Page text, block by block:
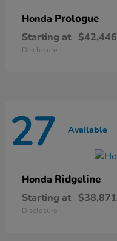
Honda Prologue
Starting at $42,446
Disclosure
27 Available
Honda Ridgeline
Starting at $38,871
Disclosure